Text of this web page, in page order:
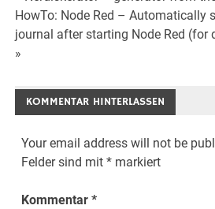
Navigation
HowTo: Node Red – Automatically
journal after starting Node Red (for
»
KOMMENTAR HINTERLASSEN
Your email address will not be
Felder sind mit* markiert
Kommentar*